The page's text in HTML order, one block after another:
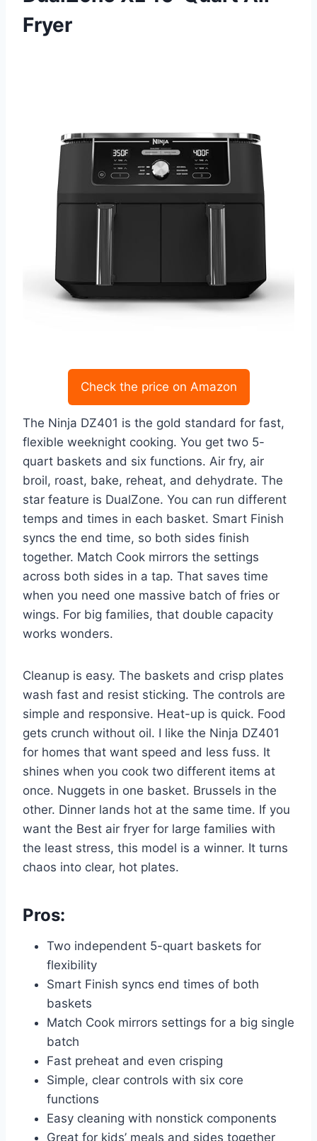
Fryer
Check the price on Amazon
The Ninja DZ401 is the gold standard for fast,
flexible weeknight cooking. You get two 5-
quart baskets and six functions. Air fry, air
broil, roast, bake, reheat, and dehydrate. The
star feature is DualZone. You can run different
temps and times in each basket. Smart Finish
syncs the end time, so both sides finish
together. Match Cook mirrors the settings
across both sides in a tap. That saves time
when you need one massive batch of fries or
wings. For big families, that double capacity
works wonders.
Cleanup is easy. The baskets and crisp plates
wash fast and resist sticking. The controls are
simple and responsive. Heat-up is quick. Food
gets crunch without oil. I like the Ninja DZ401
for homes that want speed and less fuss. It
shines when you cook two different items at
once. Nuggets in one basket. Brussels in the
other. Dinner lands hot at the same time. If you
want the Best air fryer for large families with
the least stress, this model is a winner. It turns
chaos into clear, hot plates.
Pros:
Two independent 5-quart baskets for
flexibility
Smart Finish syncs end times of both
baskets
Match Cook mirrors settings for a big single
batch
Fast preheat and even crisping
Simple, clear controls with six core
functions
Easy cleaning with nonstick components
Great for kids’ meals and sides together